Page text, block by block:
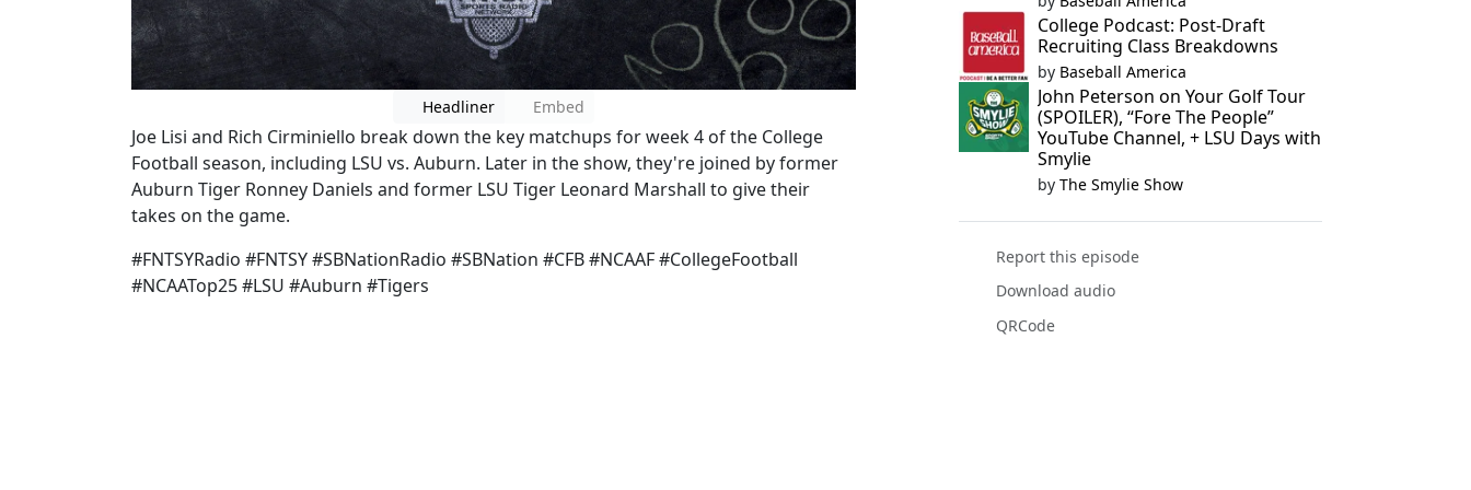
Headliner Embed
Joe Lisi and Rich Cirminiello break down the key matchups for week 4 of the College
Football season, including LSU vs. Auburn. Later in the show, they're joined by former
Auburn Tiger Ronney Daniels and former LSU Tiger Leonard Marshall to give their
takes on the game.
#FNTSYRadio #FNTSY #SBNationRadio #SBNation #CFB #NCAAF #CollegeFootball
#NCAATop25 #LSU #Auburn #Tigers
College Podcast: Post-Draft
Recruiting Class Breakdowns
by Baseball America
John Peterson on Your Golf Tour
(SPOILER), “Fore The People”
YouTube Channel, + LSU Days with
Smylie
by The Smylie Show
Report this episode
Download audio
QRCode